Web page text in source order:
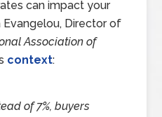
can impact your
Evangelou, Director of
Association of
context:
of 7%, buyers